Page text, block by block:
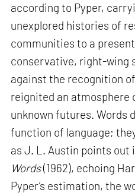
according to Pyper,
unexplored histories of
communities to a
conservative, right-wing
against the recognition
reignited an atmosphere
unknown futures. Words
function of language;
as J. L. Austin points out
Words(1962), echoing
Pyper’s estimation, the